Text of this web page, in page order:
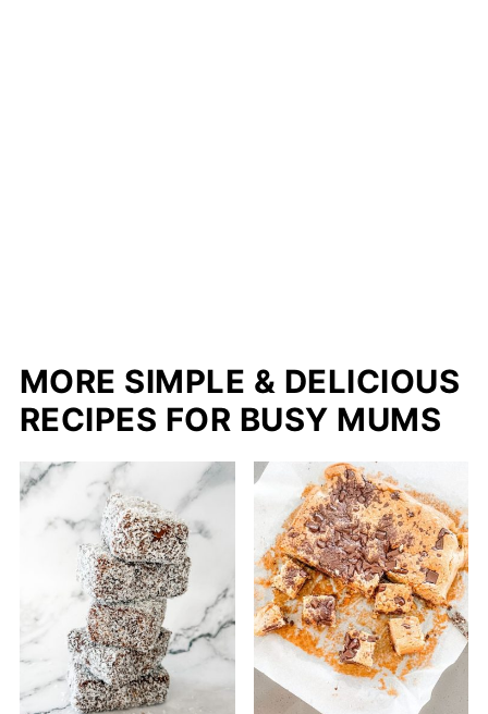
MORE SIMPLE & DELICIOUS
RECIPES FOR BUSY MUMS